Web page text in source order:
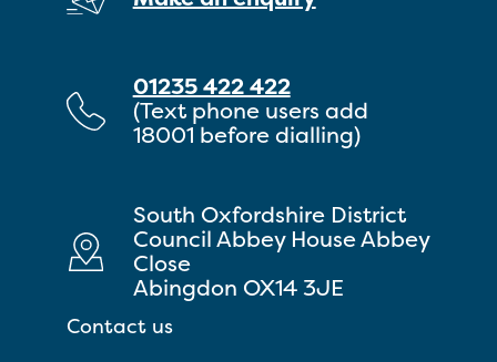
01235 422 422
(Text phone users add
18001 before dialling)
South Oxfordshire District
Council Abbey House Abbey
Close
Abingdon OX14 3JE
Contact us